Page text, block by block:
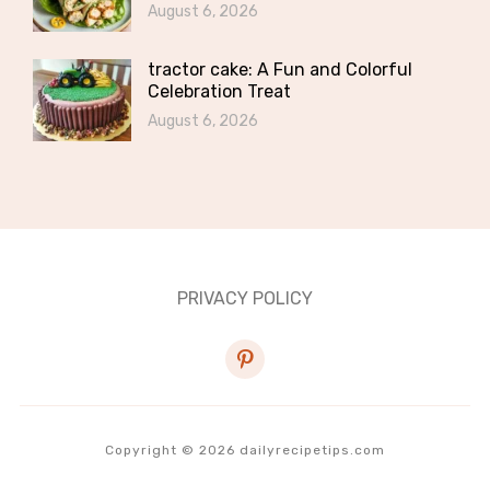
August 6, 2026
tractor cake: A Fun and Colorful
Celebration Treat
August 6, 2026
PRIVACY POLICY
pinterest
Copyright © 2026 dailyrecipetips.com